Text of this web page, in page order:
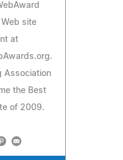
site
at
Association
the Best
of 2009.